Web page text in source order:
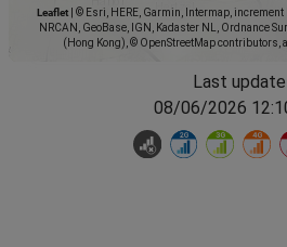
Leaflet
© Esri, HERE, Garmin, Intermap, increment
NRCAN, GeoBase, IGN, Kadaster NL, Ordnance
(Hong Kong), © OpenStreetMap contributors,
Last update
08/06/2026